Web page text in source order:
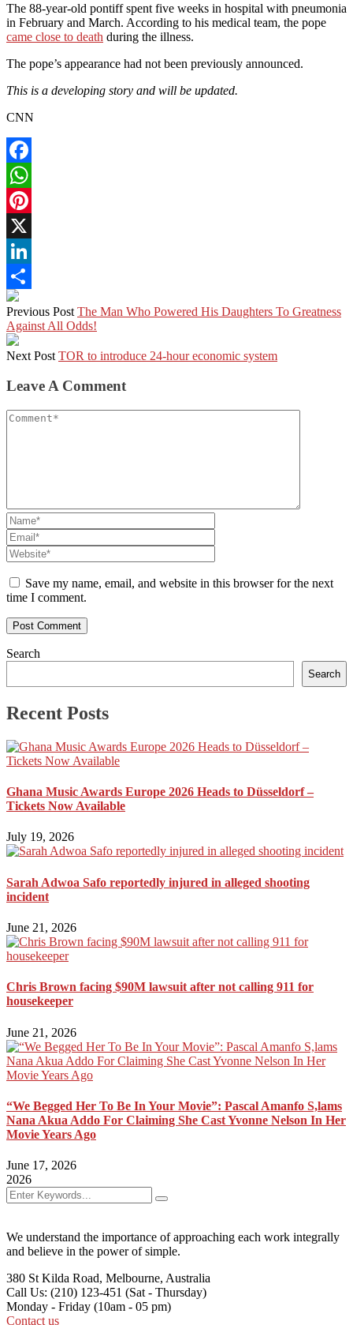
The 88-year-old pontiff spent five weeks in hospital with pneumonia
in February and March. According to his medical team, the pope
came close to death during the illness.
The pope’s appearance had not been previously announced.
This is a developing story and will be updated.
CNN
Facebook
WhatsApp
Pinterest
X
LinkedIn
Share
Previous Post The Man Who Powered His Daughters To Greatness
Against All Odds!
Next Post TOR to introduce 24-hour economic system
Leave A Comment
Save my name, email, and website in this browser for the next
time I comment.
Search
Search
Recent Posts
Ghana Music Awards Europe 2026 Heads to Düsseldorf –
Tickets Now Available
July 19, 2026
Sarah Adwoa Safo reportedly injured in alleged shooting
incident
June 21, 2026
Chris Brown facing $90M lawsuit after not calling 911 for
housekeeper
June 21, 2026
“We Begged Her To Be In Your Movie”: Pascal Amanfo S,lams
Nana Akua Addo For Claiming She Cast Yvonne Nelson In Her
Movie Years Ago
June 17, 2026
2026
We understand the importance of approaching each work integrally
and believe in the power of simple.
380 St Kilda Road, Melbourne, Australia
Call Us: (210) 123-451 (Sat - Thursday)
Monday - Friday (10am - 05 pm)
Contact us